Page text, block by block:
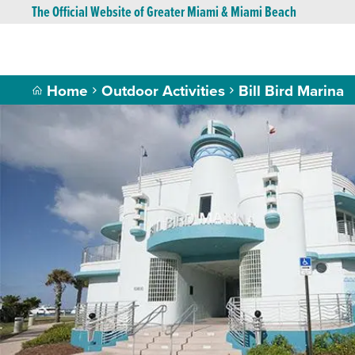
The Official Website of Greater Miami & Miami Beach
Home Outdoor Activities Bill Bird Marina